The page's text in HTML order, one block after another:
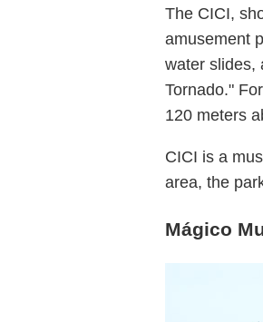
The CICI,
amusement
water slides,
Tornado."
120 meters
CICI is a
area, the
Mágico